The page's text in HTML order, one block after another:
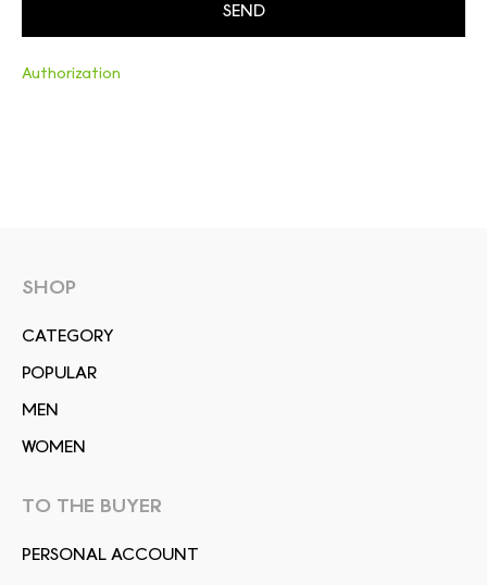
Authorization
SHOP
СATEGORY
POPULAR
MEN
WOMEN
TO THE BUYER
PERSONAL ACCOUNT